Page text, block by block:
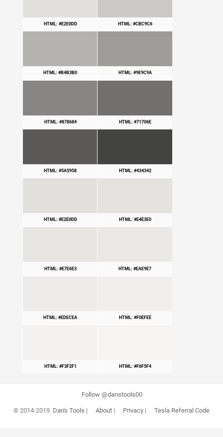
HTML: #E2E0DD HTML: #CBC9C6
HTML: #B4B3B0 HTML: #9E9C9A
HTML: #878684 HTML: #71706E
HTML: #5A5958 HTML: #434342
HTML: #E2E0DD HTML: #E4E3E0
HTML: #E7E6E3 HTML: #EAE9E7
HTML: #EDECEA HTML: #F0EFEE
HTML: #F3F2F1 HTML: #F6F5F4
Follow @danstools00
© 2014-2019 Dan's Tools | About| Privacy| Tesla Referral Code